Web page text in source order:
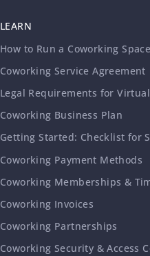
LEARN
How to Run a Coworking
Coworking Service Agreement
Legal Requirements for
Coworking Business Plan
Getting Started: Checklist for
Coworking Payment Methods
Coworking Memberships &
Coworking Invoices
Coworking Partnerships
Coworking Security & Access